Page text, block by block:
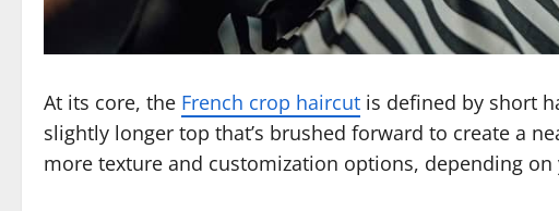
At its core, the French crop haircut is defined by short
slightly longer top that’s brushed forward to create a
more texture and customization options, depending